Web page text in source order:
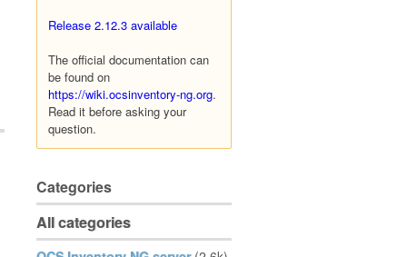
Release 2.12.3 available
The official documentation can
be found on
https://wiki.ocsinventory-ng.org.
Read it before asking your
question.
Categories
All categories